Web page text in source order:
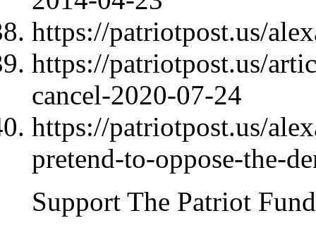
https://patriotpost.us/
https://patriotpost.us/
cancel-2020-07-24
https://patriotpost.us/
pretend-to-oppose-the-
Support The Patriot